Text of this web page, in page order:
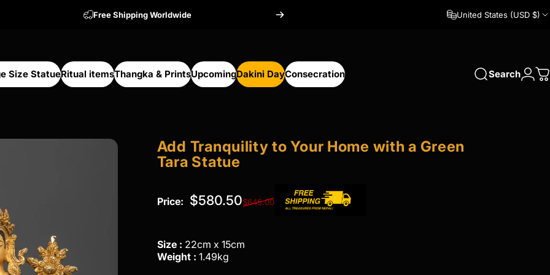
Free Shipping Worldwide United States (USD $)
Size StatueRitual items Thangka & PrintsUpcomingDakini DayConsecration Search
Add Tranquility to Your Home with a Green
Tara Statue
Price: $580.50
Regular price $645.00
Size : 22cm x 15cm
Weight : 1.49kg